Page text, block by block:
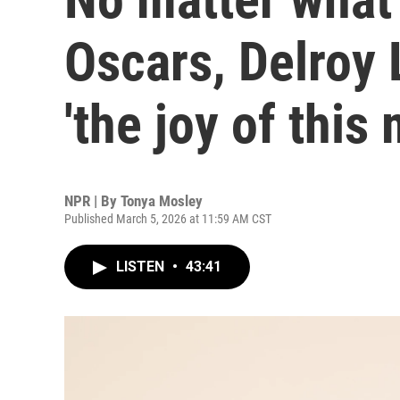
Oscars, Delroy
'the joy of this
NPR | By Tonya Mosley
Published March 5, 2026 at 11:59 AM CST
LISTEN • 43:41